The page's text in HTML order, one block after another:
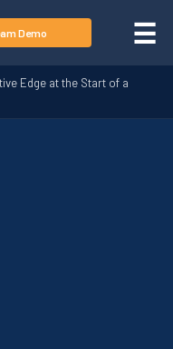
Demo ☰
Edge at the Start of a